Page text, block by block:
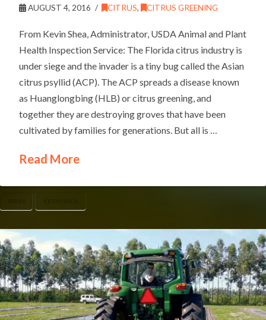
AUGUST 4, 2016 CITRUS, CITRUS GREENING
From Kevin Shea, Administrator, USDA Animal and Plant
Health Inspection Service: The Florida citrus industry is
under siege and the invader is a tiny bug called the Asian
citrus psyllid (ACP). The ACP spreads a disease known
as Huanglongbing (HLB) or citrus greening, and
together they are destroying groves that have been
cultivated by families for generations. But all is …
Read More